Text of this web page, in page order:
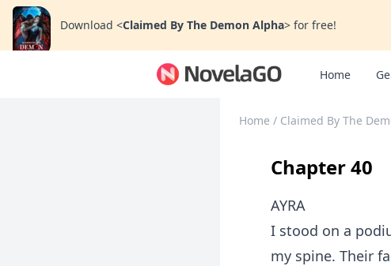
Download <Claimed By The Demon Alpha> for free!
Home
Home / Claimed By The
Chapter 40
AYRA
I stood on a
my spine. Their